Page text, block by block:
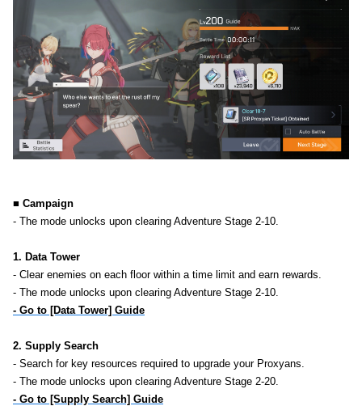
■ Campaign
- The mode unlocks upon clearing Adventure Stage 2-10.
1. Data Tower
- Clear enemies on each floor within a time limit and earn rewards.
- The mode unlocks upon clearing Adventure Stage 2-10.
- Go to [Data Tower] Guide
2. Supply Search
- Search for key resources required to upgrade your Proxyans.
- The mode unlocks upon clearing Adventure Stage 2-20.
- Go to [Supply Search] Guide